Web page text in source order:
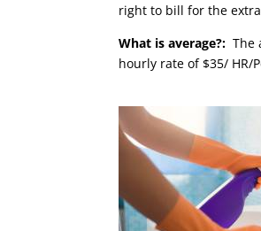
right to bill for the
What is average?:The
hourly rate of $35/ HR/